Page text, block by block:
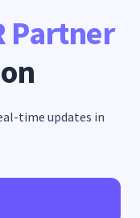
Partner
time updates in